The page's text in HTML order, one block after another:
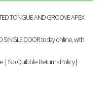
TONGUE AND GROOVE APEX
SINGLE DOOR today online, with
| No Quibble Returns Policy|